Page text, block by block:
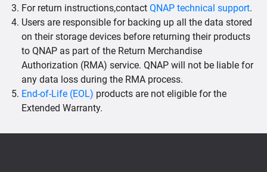
For return instructions,contact QNAP technical support.
Users are responsible for backing up all the data stored
on their storage devices before returning their products
to QNAP as part of the Return Merchandise
Authorization (RMA) service. QNAP will not be liable for
any data loss during the RMA process.
End-of-Life (EOL) products are not eligible for the
Extended Warranty.